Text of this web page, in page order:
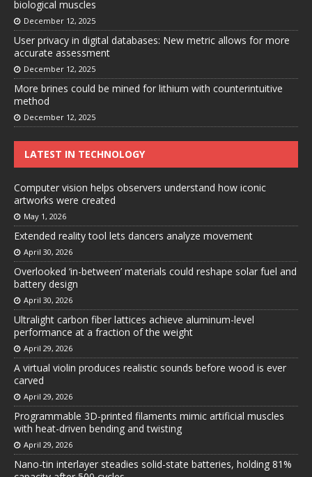
biological muscles
December 12, 2025
User privacy in digital databases: New metric allows for more
accurate assessment
December 12, 2025
More brines could be mined for lithium with counterintuitive
method
December 12, 2025
LATEST IN TECHNOLOGY
Computer vision helps observers understand how iconic
artworks were created
May 1, 2026
Extended reality tool lets dancers analyze movement
April 30, 2026
Overlooked ‘in-between’ materials could reshape solar fuel and
battery design
April 30, 2026
Ultralight carbon fiber lattices achieve aluminum-level
performance at a fraction of the weight
April 29, 2026
A virtual violin produces realistic sounds before wood is ever
carved
April 29, 2026
Programmable 3D-printed filaments mimic artificial muscles
with heat-driven bending and twisting
April 29, 2026
Nano-tin interlayer steadies solid-state batteries, holding 81%